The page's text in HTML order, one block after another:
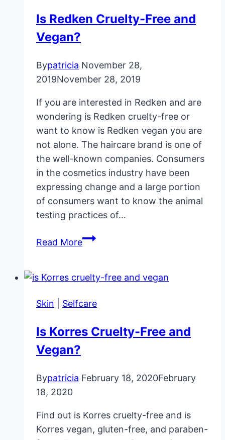
Home
Is Redken Cruelty-Free and
Vegan?
Bypatricia November 28,
2019November 28, 2019
If you are interested in Redken and are
wondering is Redken cruelty-free or
want to know is Redken vegan you are
not alone. The haircare brand is one of
the well-known companies. Consumers
in the cosmetics industry have been
expressing change and a large portion
of consumers want to know the animal
testing practices of…
Read MoreIs
Free
Vegan?
Skin Selfcare
Is Korres Cruelty-Free and
Vegan?
Bypatricia February 18, 2020February
18, 2020
Find out is Korres cruelty-free and is
Korres vegan, gluten-free, and paraben-